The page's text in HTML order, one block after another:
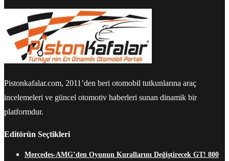
Pistonkafalar.com, 2011’den beri otomobil tutkunlarına araç
incelemeleri ve güncel otomotiv haberleri sunan dinamik bir
platformdur.
Editörün Seçtikleri
Mercedes-AMG’den Oyunun Kurallarını Değiştirecek GT! 800